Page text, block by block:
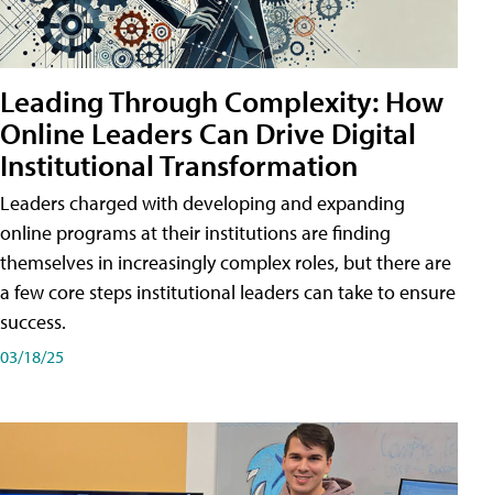
Leading Through Complexity: How
Online Leaders Can Drive Digital
Institutional Transformation
Leaders charged with developing and expanding
online programs at their institutions are finding
themselves in increasingly complex roles, but there are
a few core steps institutional leaders can take to ensure
success.
03/18/25